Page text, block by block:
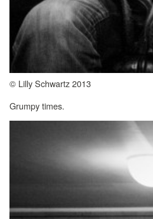
© Lilly Schwartz 2013
Grumpy times.